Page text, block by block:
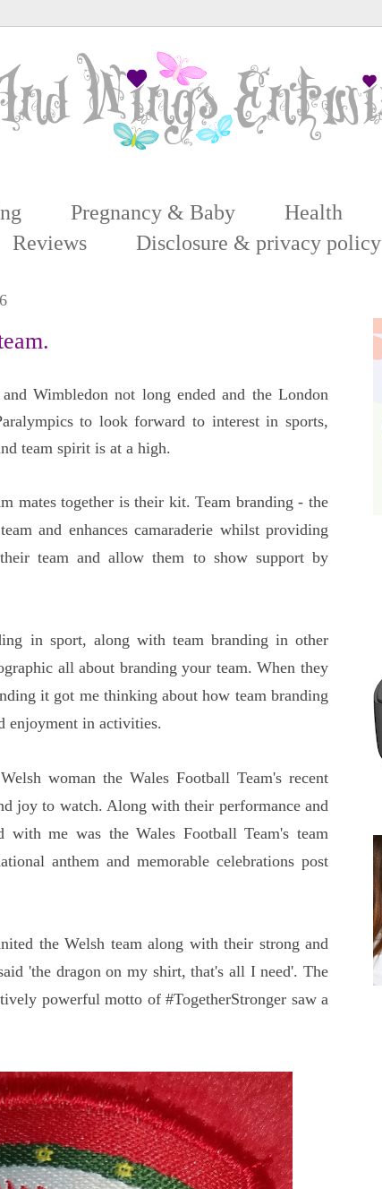
Pregnancy & Baby Health
Reviews Disclosure & privacy policy
Wimbledon not long ended and the London
to look forward to interest in sports,
team spirit is at a high.
mates together is their kit. Team branding - the
and enhances camaraderie whilst providing
team and allow them to show support by
in sport, along with team branding in other
all about branding your team. When they
it got me thinking about how team branding
enjoyment in activities.
woman the Wales Football Team's recent
joy to watch. Along with their performance and
me was the Wales Football Team's team
anthem and memorable celebrations post
the Welsh team along with their strong and
'the dragon on my shirt, that's all I need'. The
powerful motto of #TogetherStronger saw a